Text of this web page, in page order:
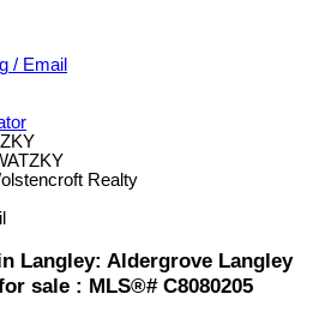
/ Email
Realty
Langley: Aldergrove Langley
sale : MLS®# C8080205